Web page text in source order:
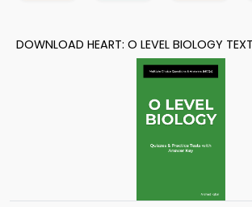
DOWNLOAD HEART: O LEVEL BIOLOGY